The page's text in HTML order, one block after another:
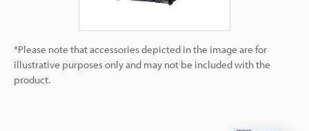
*Please note that accessories depicted in the image are for
illustrative purposes only and may not be included with the
product.